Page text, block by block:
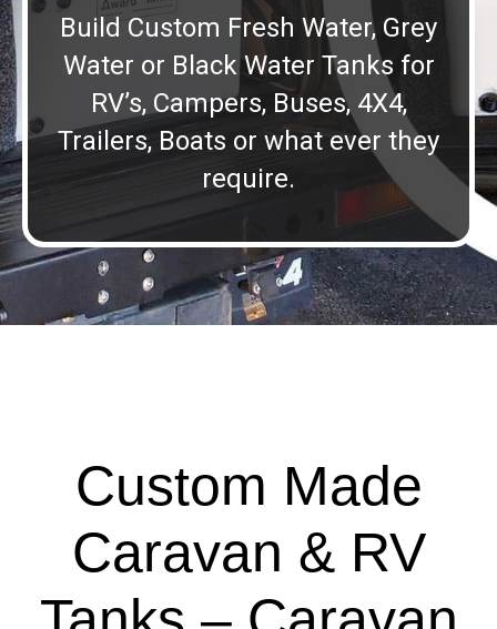
Build Custom Fresh Water, Grey
Water or Black Water Tanks for
RV’s, Campers, Buses, 4X4,
Trailers, Boats or what ever they
require.
Custom Made
Caravan & RV